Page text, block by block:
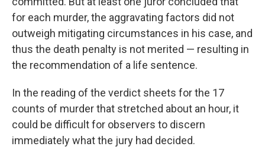
for each murder, the aggravating factors did not
outweigh mitigating circumstances in his case, and
thus the death penalty is not merited — resulting in
the recommendation of a life sentence.
In the reading of the verdict sheets for the 17
counts of murder that stretched about an hour, it
could be difficult for observers to discern
immediately what the jury had decided.